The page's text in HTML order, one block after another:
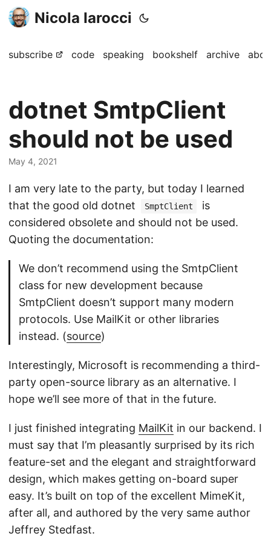
Nicola Iarocci
subscribe code speaking bookshelf archive
dotnet SmtpClient
should not be used
May 4, 2021
I am very late to the party, but today I learned
that the good old dotnet
SmptClient
is
considered obsolete and should not be used.
Quoting the documentation:
We don’t recommend using the SmtpClient
class for new development because
SmtpClient doesn’t support many modern
protocols. Use MailKit or other libraries
instead. (source)
Interestingly, Microsoft is recommending a third-
party open-source library as an alternative. I
hope we’ll see more of that in the future.
I just finished integrating MailKit in our backend. I
must say that I’m pleasantly surprised by its rich
feature-set and the elegant and straightforward
design, which makes getting on-board super
easy. It’s built on top of the excellent MimeKit,
after all, and authored by the very same author
Jeffrey Stedfast.